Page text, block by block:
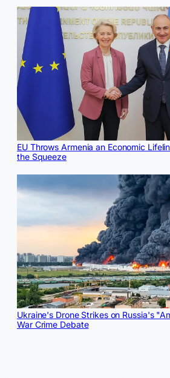
EU Throws Armenia an Economic
the Squeeze
Ukraine's Drone Strikes on Russia's
War Crime Debate